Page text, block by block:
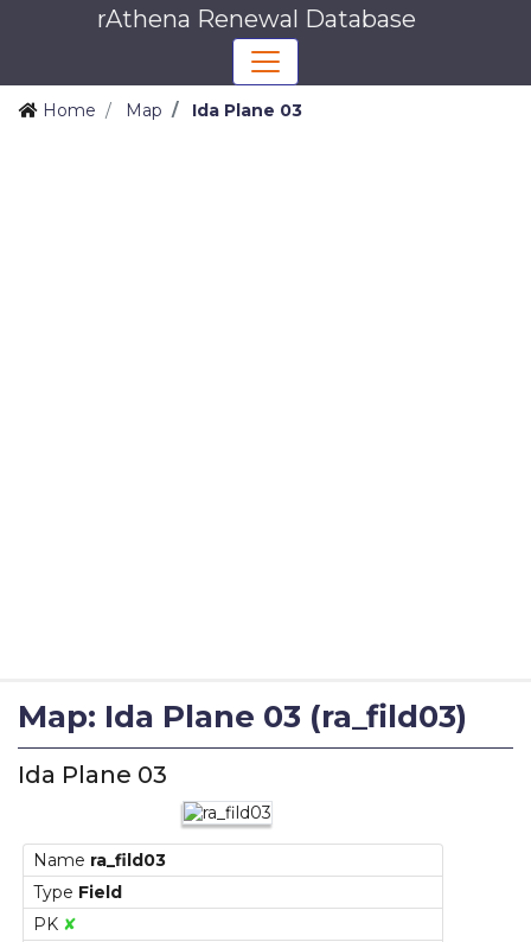
rAthena Renewal Database
Home Map Ida Plane 03
Map: Ida Plane 03 (ra_fild03)
Ida Plane 03
Name ra_fild03
Type Field
PK ✘